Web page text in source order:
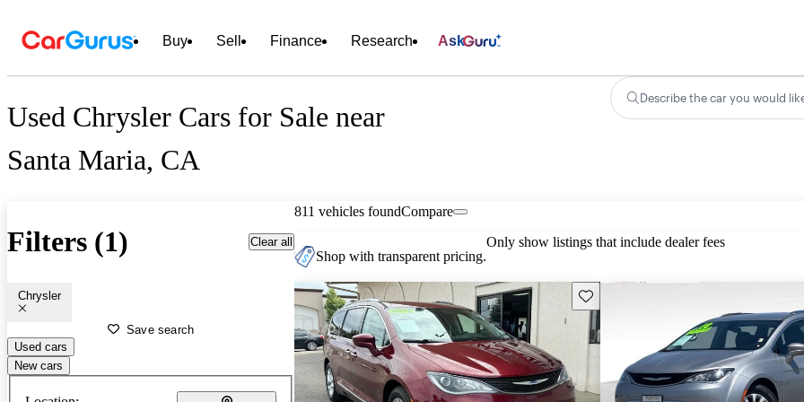
Buy Sell Finance Research Ask
Used Chrysler Cars for Sale near
Santa Maria, CA
Describe the car you would
Filters (1) Clear all
Chrysler
Save search
Used cars
New cars
811 vehicles foundCompare
Shop with transparent pricing.
Only show listings that include dealer fees
Save this listing